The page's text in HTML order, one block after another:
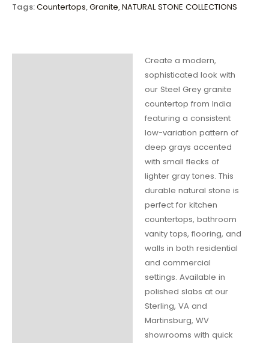
Tags:Countertops,Granite,NATURAL STONE COLLECTIONS
Create a modern,
sophisticated look with
our Steel Grey granite
countertop from India
featuring a consistent
low-variation pattern of
deep grays accented
with small flecks of
lighter gray tones. This
durable natural stone is
perfect for kitchen
countertops, bathroom
vanity tops, flooring, and
walls in both residential
and commercial
settings. Available in
polished slabs at our
Sterling, VA and
Martinsburg, WV
showrooms with quick